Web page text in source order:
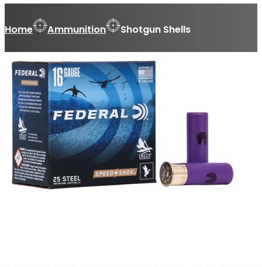
Home Ammunition Shotgun Shells